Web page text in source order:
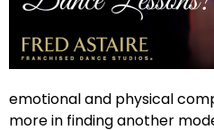
emotional and physical
more in finding another